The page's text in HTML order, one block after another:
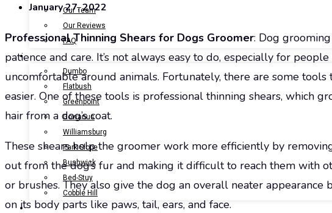
Our Team
Our Reviews
FAQ
LOCATIONS
Dumbo
Flatbush
Greenpoint
Gowanus
Williamsburg
Park Slope
Bushwick
Bed-Stuy
Cobble Hill
CONTACT US
January 27, 2022
Professional Thinning Shears for Dogs Groomer: Dog
patience and care. It’s not always easy to do, especially for
uncomfortable around animals. Fortunately, there are some tools
easier. One of these tools is professional thinning shears, which
hair from a dog’s coat.
These shears help the groomer work more efficiently by
out from the dog’s fur and making it difficult to reach them with
or brushes. They also give the dog an overall neater appearance
on its body parts like paws, tail, ears, and face.